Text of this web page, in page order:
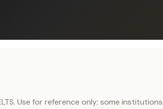
Use for reference only; some